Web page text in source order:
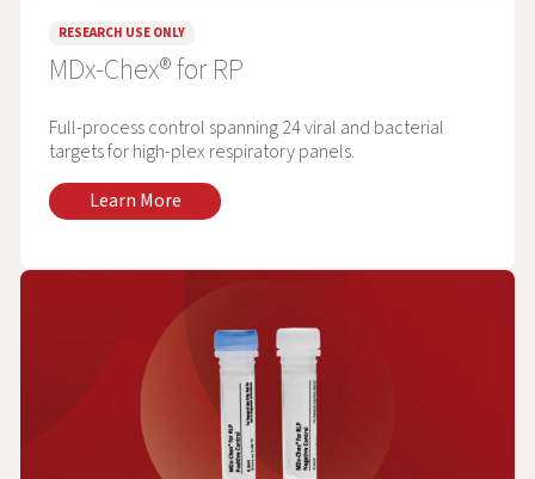
RESEARCH USE ONLY
MDx-Chex® for RP
Full-process control spanning 24 viral and bacterial
targets for high-plex respiratory panels.
Learn More